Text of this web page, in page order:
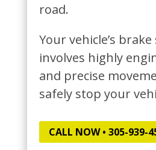
road.
Your vehicle’s
involves highly
and precise
safely stop your
CALL NOW • 305-939-